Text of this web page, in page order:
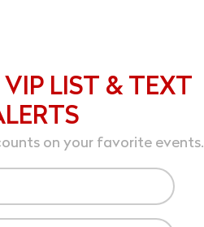
LIST & TEXT
on your favorite events.